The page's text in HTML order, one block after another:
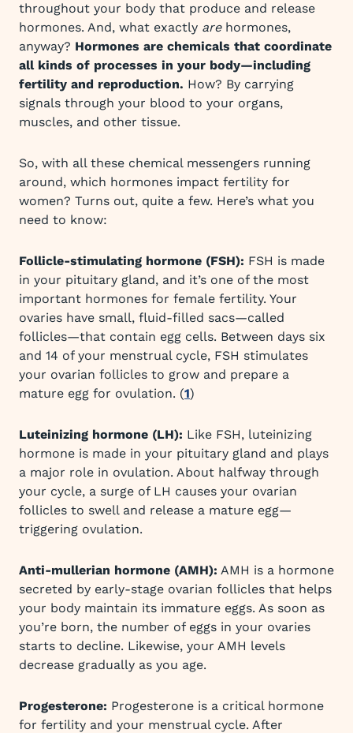
throughout your body that produce and release
hormones. And, what exactly arehormones,
anyway? Hormones are chemicals that coordinate
all kinds of processes in your body—including
fertility and reproduction. How? By carrying
signals through your blood to your organs,
muscles, and other tissue.
So, with all these chemical messengers running
around, which hormones impact fertility for
women? Turns out, quite a few. Here’s what you
need to know:
Follicle-stimulating hormone (FSH): FSH is made
in your pituitary gland, and it’s one of the most
important hormones for female fertility. Your
ovaries have small, fluid-filled sacs—called
follicles—that contain egg cells. Between days six
and 14 of your menstrual cycle, FSH stimulates
your ovarian follicles to grow and prepare a
mature egg for ovulation. (1)
Luteinizing hormone (LH): Like FSH, luteinizing
hormone is made in your pituitary gland and plays
a major role in ovulation. About halfway through
your cycle, a surge of LH causes your ovarian
follicles to swell and release a mature egg—
triggering ovulation.
Anti-mullerian hormone (AMH): AMH is a hormone
secreted by early-stage ovarian follicles that helps
your body maintain its immature eggs. As soon as
you’re born, the number of eggs in your ovaries
starts to decline. Likewise, your AMH levels
decrease gradually as you age.
Progesterone: Progesterone is a critical hormone
for fertility and your menstrual cycle. After